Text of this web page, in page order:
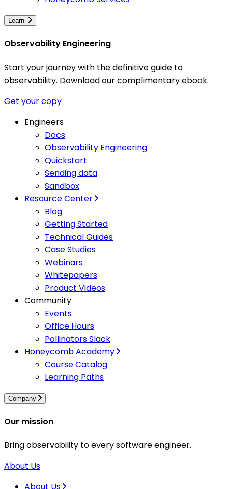
Learn
Observability Engineering
Start your journey with the definitive guide to
observability. Download our complimentary ebook.
Get your copy
Engineers
Docs
Observability Engineering
Quickstart
Sending data
Sandbox
Resource Center
Blog
Getting Started
Technical Guides
Case Studies
Webinars
Whitepapers
Product Videos
Community
Events
Office Hours
Pollinators Slack
Honeycomb Academy
Course Catalog
Learning Paths
Company
Our mission
Bring observability to every software engineer.
About Us